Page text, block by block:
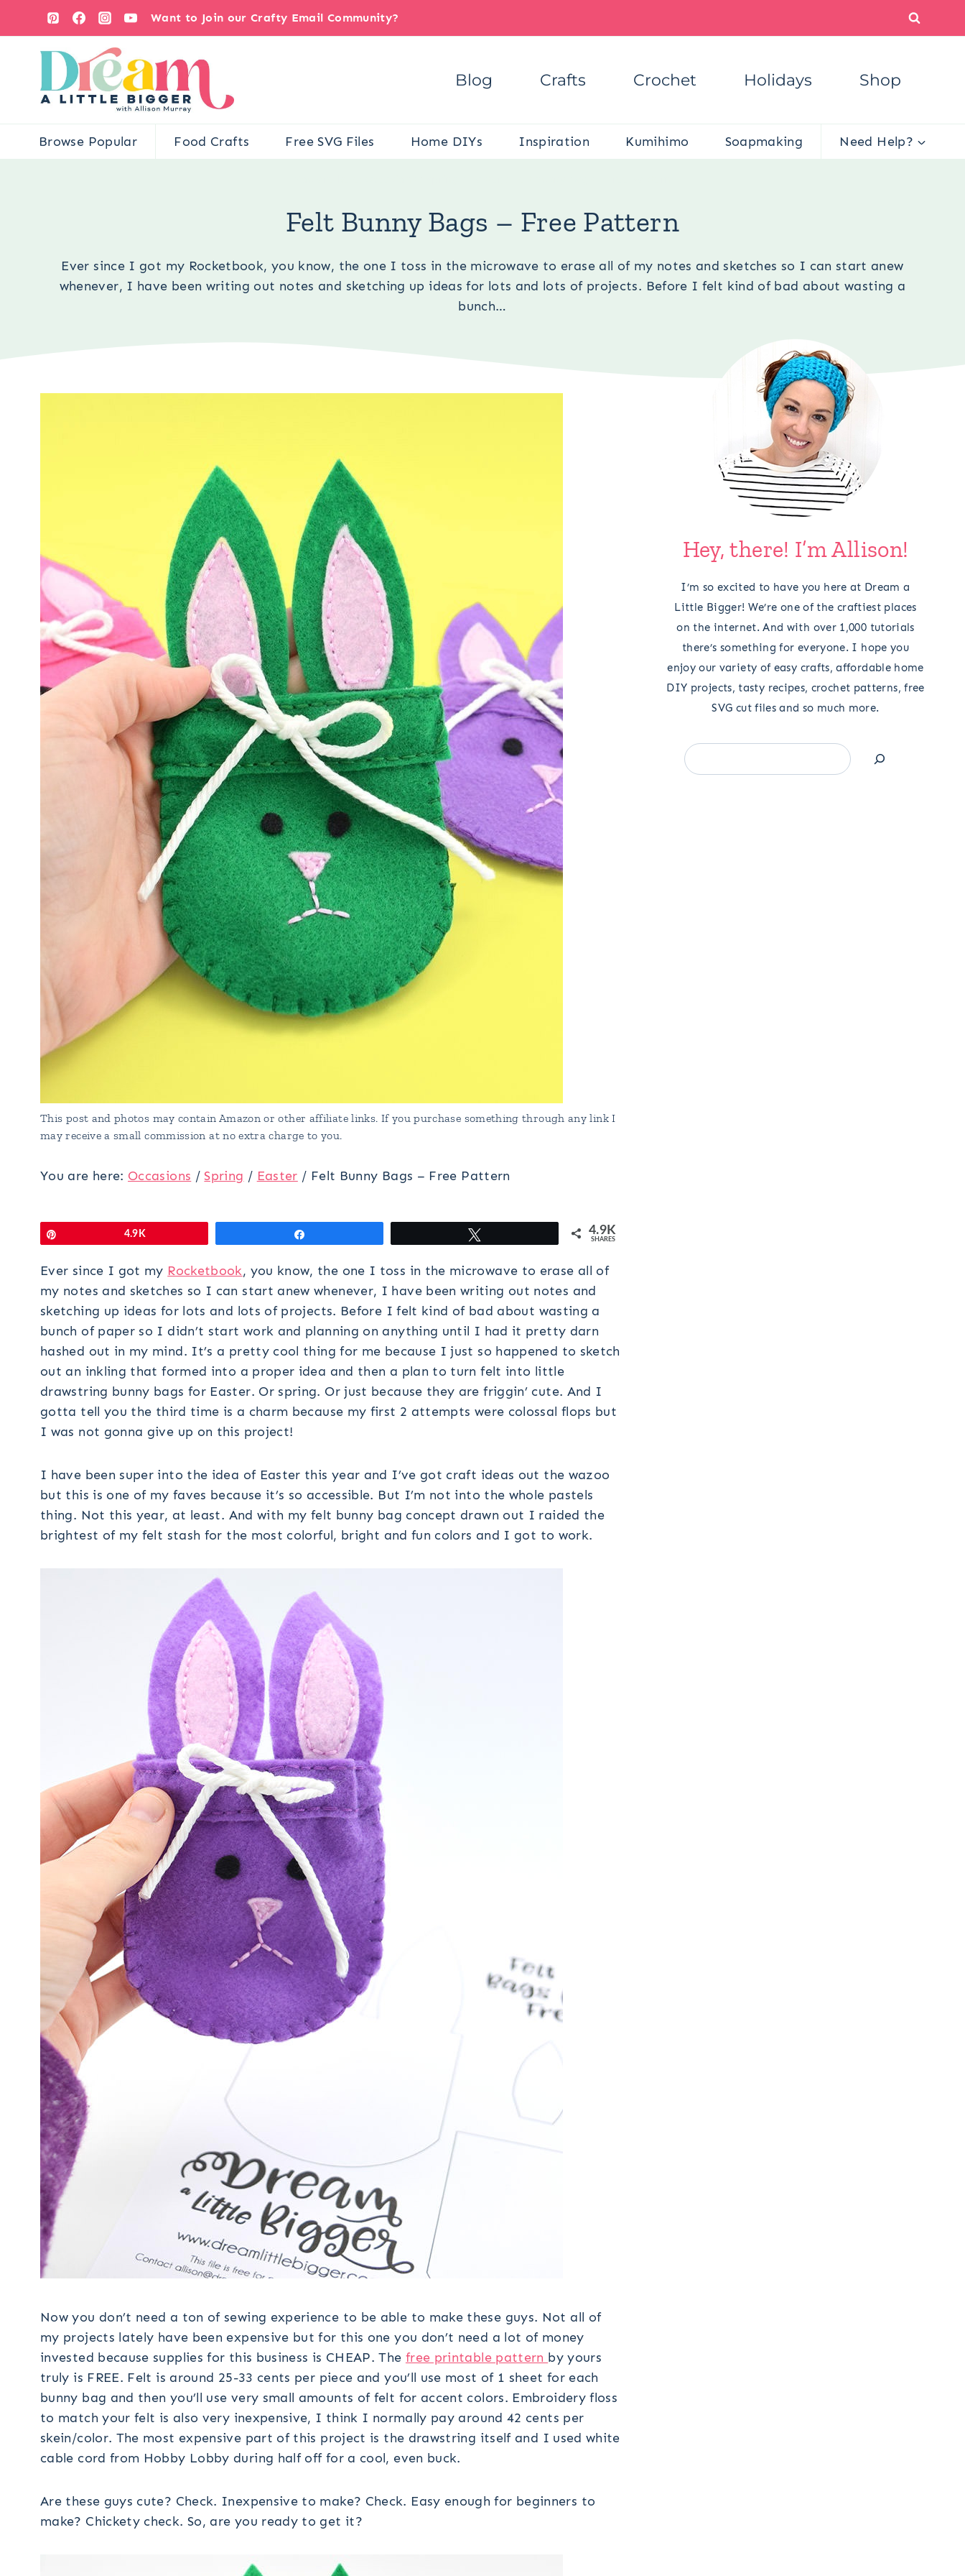
content
Want to Join our Crafty Email Community?
Blog Crafts Crochet Holidays Shop
Browse Popular Food Crafts Free SVG Files Home DIYs Inspiration Kumihimo Soapmaking Need Help?
Felt Bunny Bags – Free Pattern
Ever since I got my Rocketbook, you know, the one I toss in the microwave to erase all of my notes and sketches so I can start anew
whenever, I have been writing out notes and sketching up ideas for lots and lots of projects. Before I felt kind of bad about wasting a
bunch…
This post and photos may contain Amazon or other affiliate links. If you purchase something through any link I
may receive a small commission at no extra charge to you.
You are here: Occasions / Spring / Easter / Felt Bunny Bags – Free Pattern
4.9K 4.9K
SHARES
Ever since I got my Rocketbook, you know, the one I toss in the microwave to erase all of
my notes and sketches so I can start anew whenever, I have been writing out notes and
sketching up ideas for lots and lots of projects. Before I felt kind of bad about wasting a
bunch of paper so I didn’t start work and planning on anything until I had it pretty darn
hashed out in my mind. It’s a pretty cool thing for me because I just so happened to sketch
out an inkling that formed into a proper idea and then a plan to turn felt into little
drawstring bunny bags for Easter. Or spring. Or just because they are friggin’ cute. And I
gotta tell you the third time is a charm because my first 2 attempts were colossal flops but
I was not gonna give up on this project!
I have been super into the idea of Easter this year and I’ve got craft ideas out the wazoo
but this is one of my faves because it’s so accessible. But I’m not into the whole pastels
thing. Not this year, at least. And with my felt bunny bag concept drawn out I raided the
brightest of my felt stash for the most colorful, bright and fun colors and I got to work.
Now you don’t need a ton of sewing experience to be able to make these guys. Not all of
my projects lately have been expensive but for this one you don’t need a lot of money
invested because supplies for this business is CHEAP. The free printable pattern by yours
truly is FREE. Felt is around 25-33 cents per piece and you’ll use most of 1 sheet for each
bunny bag and then you’ll use very small amounts of felt for accent colors. Embroidery floss
to match your felt is also very inexpensive, I think I normally pay around 42 cents per
skein/color. The most expensive part of this project is the drawstring itself and I used white
cable cord from Hobby Lobby during half off for a cool, even buck.
Are these guys cute? Check. Inexpensive to make? Check. Easy enough for beginners to
make? Chickety check. So, are you ready to get it?
Hey, there! I’m Allison!
I’m so excited to have you here at Dream a
Little Bigger! We’re one of the craftiest places
on the internet. And with over 1,000 tutorials
there’s something for everyone. I hope you
enjoy our variety of easy crafts, affordable home
DIY projects, tasty recipes, crochet patterns, free
SVG cut files and so much more.
Search